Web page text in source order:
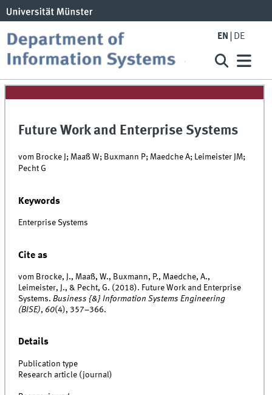
EN DE
Future Work and Enterprise Systems
vom Brocke J; Maaß W; Buxmann P; Maedche A; Leimeister JM;
Pecht G
Keywords
Enterprise Systems
Cite as
vom Brocke, J., Maaß, W., Buxmann, P., Maedche, A.,
Leimeister, J., & Pecht, G. (2018). Future Work and Enterprise
Systems.Business {&} Information Systems Engineering
(BISE), 60(4), 357–366.
Details
Publication type
Research article (journal)